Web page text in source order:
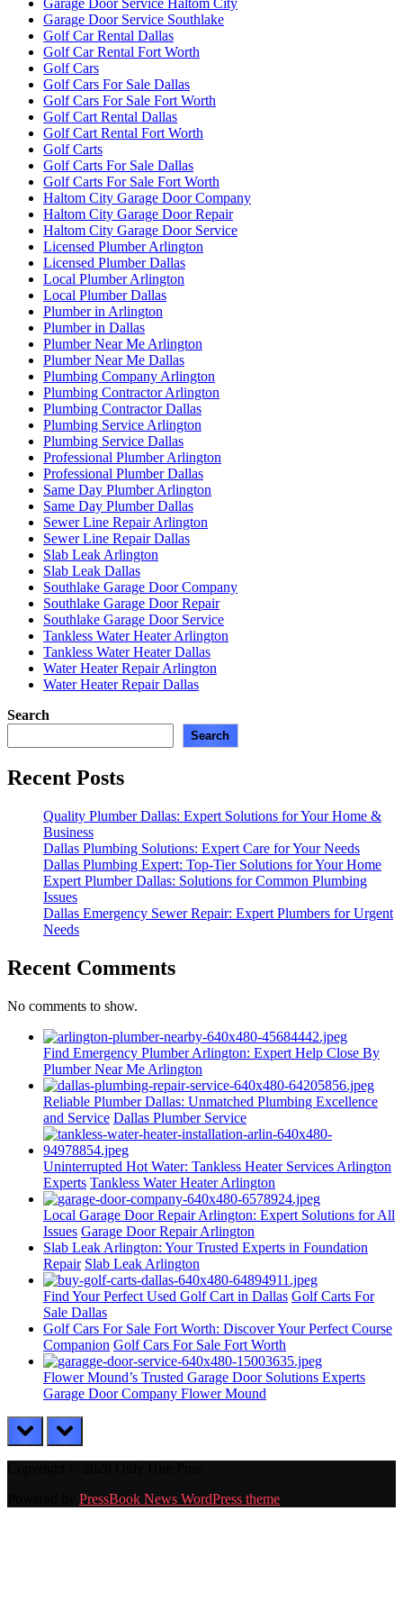
Garage Door Service Haltom City
Garage Door Service Southlake
Golf Car Rental Dallas
Golf Car Rental Fort Worth
Golf Cars
Golf Cars For Sale Dallas
Golf Cars For Sale Fort Worth
Golf Cart Rental Dallas
Golf Cart Rental Fort Worth
Golf Carts
Golf Carts For Sale Dallas
Golf Carts For Sale Fort Worth
Haltom City Garage Door Company
Haltom City Garage Door Repair
Haltom City Garage Door Service
Licensed Plumber Arlington
Licensed Plumber Dallas
Local Plumber Arlington
Local Plumber Dallas
Plumber in Arlington
Plumber in Dallas
Plumber Near Me Arlington
Plumber Near Me Dallas
Plumbing Company Arlington
Plumbing Contractor Arlington
Plumbing Contractor Dallas
Plumbing Service Arlington
Plumbing Service Dallas
Professional Plumber Arlington
Professional Plumber Dallas
Same Day Plumber Arlington
Same Day Plumber Dallas
Sewer Line Repair Arlington
Sewer Line Repair Dallas
Slab Leak Arlington
Slab Leak Dallas
Southlake Garage Door Company
Southlake Garage Door Repair
Southlake Garage Door Service
Tankless Water Heater Arlington
Tankless Water Heater Dallas
Water Heater Repair Arlington
Water Heater Repair Dallas
Search
Search
Recent Posts
Quality Plumber Dallas: Expert Solutions for Your Home &
Business
Dallas Plumbing Solutions: Expert Care for Your Needs
Dallas Plumbing Expert: Top-Tier Solutions for Your Home
Expert Plumber Dallas: Solutions for Common Plumbing
Issues
Dallas Emergency Sewer Repair: Expert Plumbers for Urgent
Needs
Recent Comments
No comments to show.
Find Emergency Plumber Arlington: Expert Help Close By
Plumber Near Me Arlington
Reliable Plumber Dallas: Unmatched Plumbing Excellence
and Service Dallas Plumber Service
Uninterrupted Hot Water: Tankless Heater Services Arlington
Experts Tankless Water Heater Arlington
Local Garage Door Repair Arlington: Expert Solutions for All
Issues Garage Door Repair Arlington
Slab Leak Arlington: Your Trusted Experts in Foundation
Repair Slab Leak Arlington
Find Your Perfect Used Golf Cart in Dallas Golf Carts For
Sale Dallas
Golf Cars For Sale Fort Worth: Discover Your Perfect Course
Companion Golf Cars For Sale Fort Worth
Flower Mound’s Trusted Garage Door Solutions Experts
Garage Door Company Flower Mound
prev next
PressBook News WordPress theme